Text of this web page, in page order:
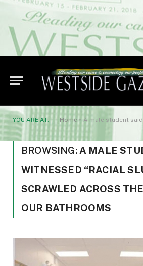
YOU ARE AT: Home » A male student said he witnessed “racial
BROWSING: A MALE
WITNESSED “RACIAL
SCRAWLED ACROSS
OUR BATHROOMS